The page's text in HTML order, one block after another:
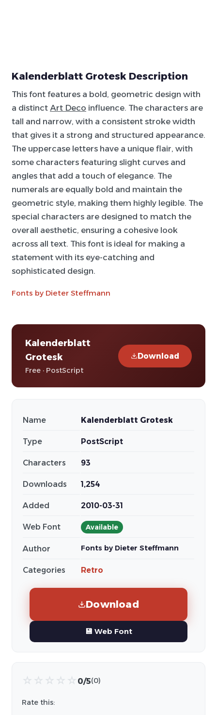
Kalenderblatt Grotesk Description
This font features a bold, geometric design with
a distinct Art Deco influence. The characters are
tall and narrow, with a consistent stroke width
that gives it a strong and structured appearance.
The uppercase letters have a unique flair, with
some characters featuring slight curves and
angles that add a touch of elegance. The
numerals are equally bold and maintain the
geometric style, making them highly legible. The
special characters are designed to match the
overall aesthetic, ensuring a cohesive look
across all text. This font is ideal for making a
statement with its eye-catching and
sophisticated design.
Fonts by Dieter Steffmann
Kalenderblatt
Grotesk
Free · PostScript
Download
Name Kalenderblatt Grotesk
Type PostScript
Characters 93
Downloads 1,254
Added 2010-03-31
Web Font Available
Author Fonts by Dieter Steffmann
Categories Retro
Download
💾 Web Font
☆ ☆ ☆ ☆ ☆ 0/5(0)
Rate this: